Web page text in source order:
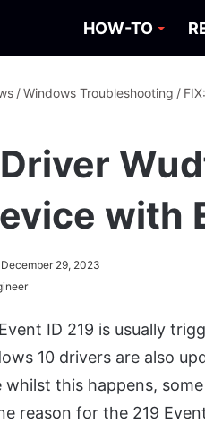
HOW-TO
/Windows Troubleshooting /
with
29, 2023
ID 219 is usually
10 drivers are also
whilst this happens,
reason for the 219